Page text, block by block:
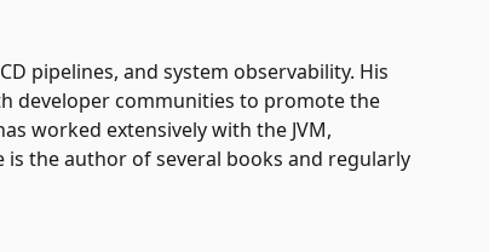
pipelines, and system observability. His
developer communities to promote the
worked extensively with the JVM,
the author of several books and regularly